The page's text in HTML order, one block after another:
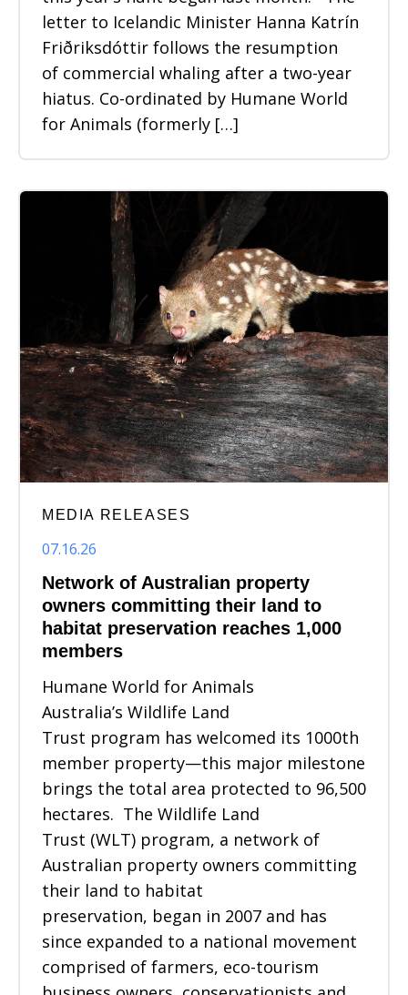
letter to Icelandic Minister Hanna Katrín
Friðriksdóttir follows the resumption
of commercial whaling after a two-year
hiatus. Co-ordinated by Humane World
for Animals (formerly […]
MEDIA RELEASES
07.16.26
Network of Australian property
owners committing their land to
habitat preservation reaches 1,000
members
Humane World for Animals
Australia’s Wildlife Land
Trust program has welcomed its 1000th
member property—this major milestone
brings the total area protected to 96,500
hectares. The Wildlife Land
Trust (WLT) program, a network of
Australian property owners committing
their land to habitat
preservation, began in 2007 and has
since expanded to a national movement
comprised of farmers, eco-tourism